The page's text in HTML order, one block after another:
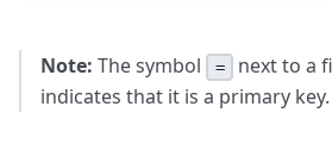
Note: The symbol =
next to a
indicates that it is a primary key.